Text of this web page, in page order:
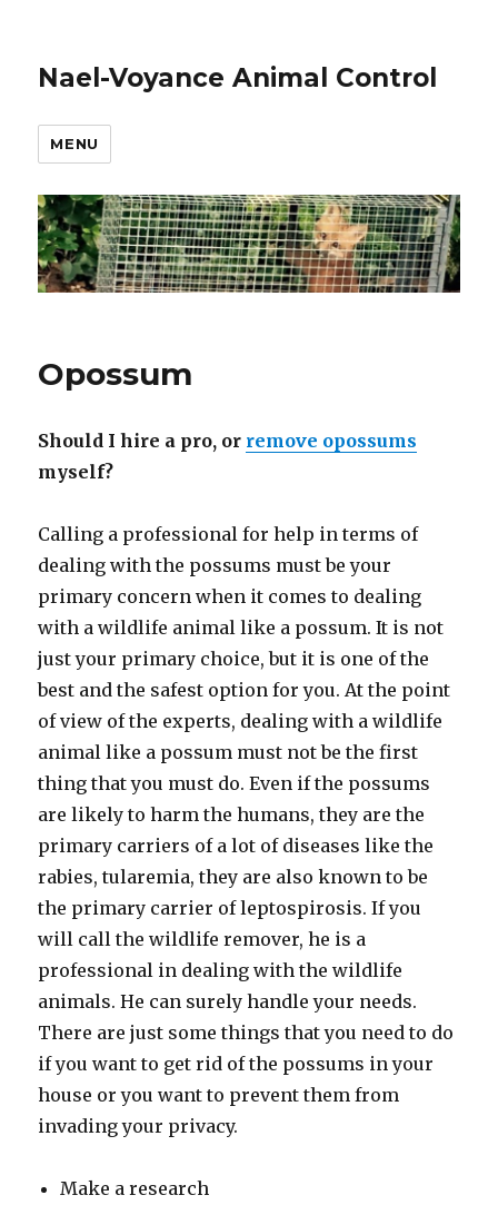
Nael-Voyance Animal Control
MENU
Opossum
Should I hire a pro, or remove opossums
myself?
Calling a professional for help in terms of
dealing with the possums must be your
primary concern when it comes to dealing
with a wildlife animal like a possum. It is not
just your primary choice, but it is one of the
best and the safest option for you. At the point
of view of the experts, dealing with a wildlife
animal like a possum must not be the first
thing that you must do. Even if the possums
are likely to harm the humans, they are the
primary carriers of a lot of diseases like the
rabies, tularemia, they are also known to be
the primary carrier of leptospirosis. If you
will call the wildlife remover, he is a
professional in dealing with the wildlife
animals. He can surely handle your needs.
There are just some things that you need to do
if you want to get rid of the possums in your
house or you want to prevent them from
invading your privacy.
Make a research